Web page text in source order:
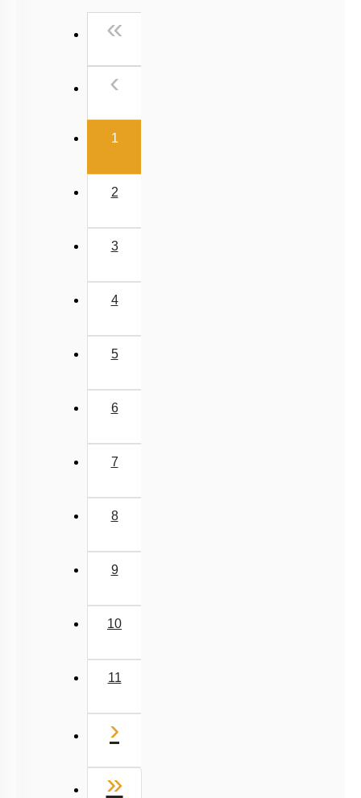
Past Year (2006 - 2015) MCQs
NEET 2025 Level
«
‹
1(current)
2
3
4
5
6
7
8
9
10
11
›
»